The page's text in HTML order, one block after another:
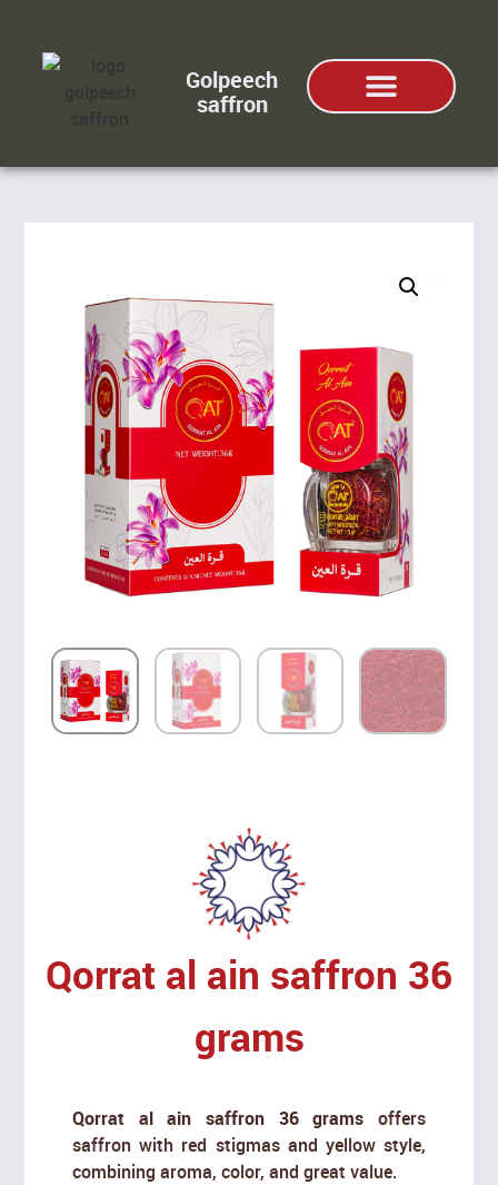
Golpeech
saffron
Qorrat al ain saffron 36
grams
Qorrat al ain saffron 36 grams offers
saffron with red stigmas and yellow style,
combining aroma, color, and great value.